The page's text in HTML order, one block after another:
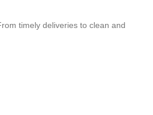
timely deliveries to clean and